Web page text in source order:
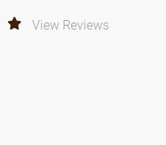
View Reviews